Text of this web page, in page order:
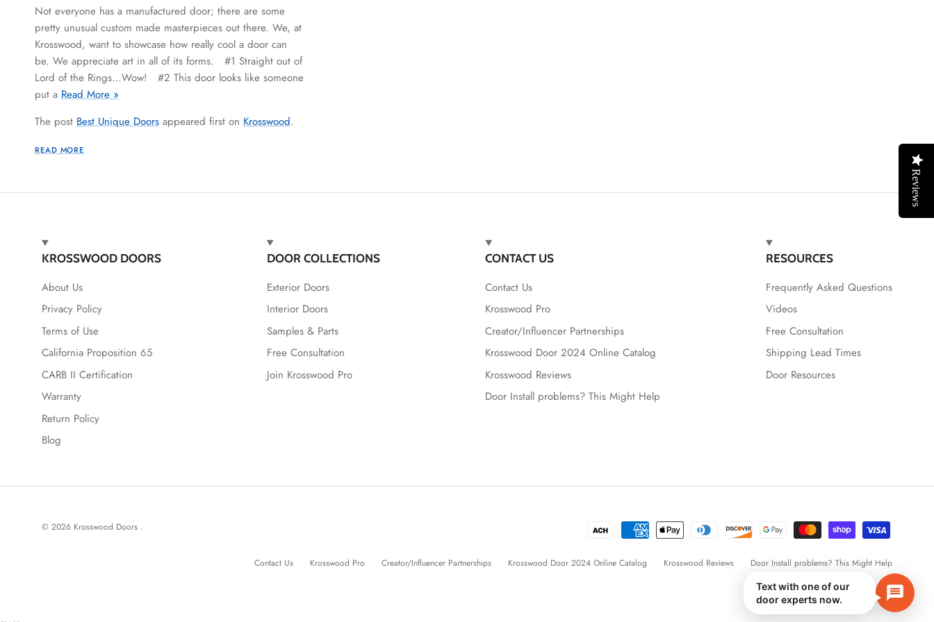
Not everyone has a manufactured door; there are some
pretty unusual custom made masterpieces out there. We, at
Krosswood, want to showcase how really cool a door can
be. We appreciate art in all of its forms. #1 Straight out of
Lord of the Rings…Wow! #2 This door looks like someone
put a Read More »
The post Best Unique Doors appeared first on Krosswood.
READ MORE
KROSSWOOD DOORS
About Us
Privacy Policy
Terms of Use
California Proposition 65
CARB II Certification
Warranty
Return Policy
Blog
DOOR COLLECTIONS
Exterior Doors
Interior Doors
Samples & Parts
Free Consultation
Join Krosswood Pro
CONTACT US
Contact Us
Krosswood Pro
Creator/Influencer Partnerships
Krosswood Door 2024 Online Catalog
Krosswood Reviews
Door Install problems? This Might Help
RESOURCES
Frequently Asked Questions
Videos
Free Consultation
Shipping Lead Times
Door Resources
Contact Us Krosswood Pro Creator/Influencer Partnerships Krosswood Door 2024 Online Catalog Krosswood Reviews Door Install problems? This Might Help
© 2026 Krosswood Doors .
Text with one of our
door experts now.
Reviews